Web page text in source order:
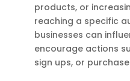
products, or
reaching a specific
businesses can
encourage actions
sign ups, or